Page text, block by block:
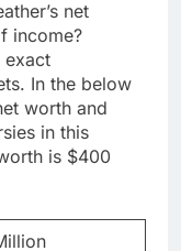
net
income?
exact
In the below
worth and
in this
is $400